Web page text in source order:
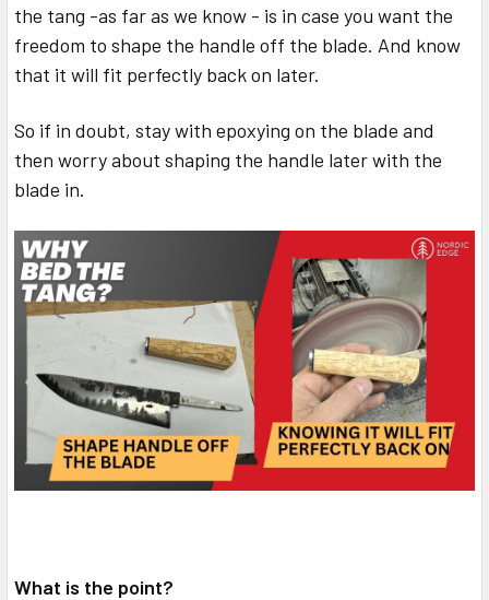
the tang -as far as we know - is in case you want the
freedom to shape the handle off the blade. And know
that it will fit perfectly back on later.
So if in doubt, stay with epoxying on the blade and
then worry about shaping the handle later with the
blade in.
What is the point?